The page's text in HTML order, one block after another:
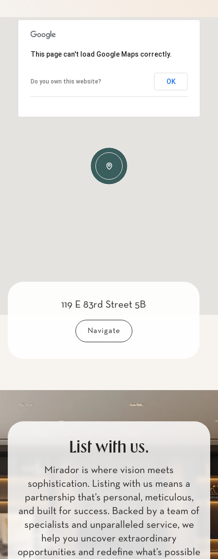
This page can't load Google Maps correctly.
Do you own this website? OK
119 E 83rd Street 5B
Navigate
List with us.
Mirador is where vision meets
sophistication. Listing with us means a
partnership that’s personal, meticulous,
and built for success. Backed by a team of
specialists and unparalleled service, we
help you uncover extraordinary
opportunities and redefine what’s possible